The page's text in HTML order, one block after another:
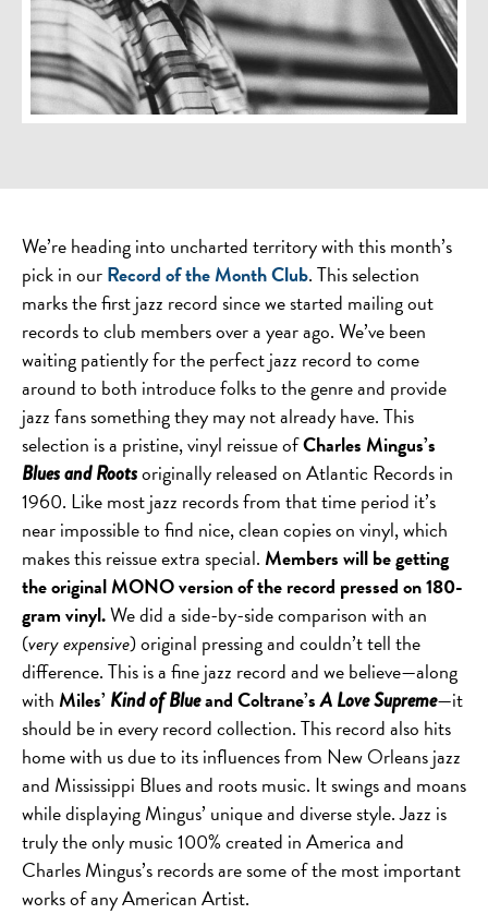
We’re heading into uncharted territory with this month’s
pick in ourRecord of the Month Club. This selection
marks the first jazz record since we started mailing out
records to club members over a year ago. We’ve been
waiting patiently for the perfect jazz record to come
around to both introduce folks to the genre and provide
jazz fans something they may not already have. This
selection is a pristine, vinyl reissue ofCharles Mingus’s
Blues and Rootsoriginally released on Atlantic Records in
1960. Like most jazz records from that time period it’s
near impossible to find nice, clean copies on vinyl, which
makes this reissue extra special.Members will be getting
the original MONO version of the record pressed on 180-
gram vinyl.We did a side-by-side comparison with an
(very expensive) original pressing and couldn’t tell the
difference. This is a fine jazz record and we believe—along
withMiles’Kind of Blueand Coltrane’sA Love Supreme—it
should be in every record collection. This record also hits
home with us due to its influences from New Orleans jazz
and Mississippi Blues and roots music. It swings and moans
while displaying Mingus’ unique and diverse style. Jazz is
truly the only music 100% created in America and
Charles Mingus’s records are some of the most important
works of any American Artist.